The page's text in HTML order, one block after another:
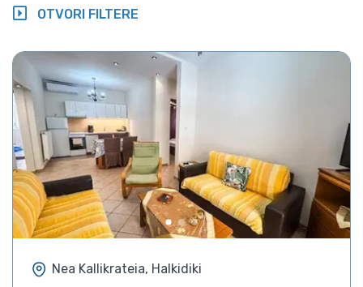
OTVORI FILTERE
Nea Kallikrateia, Halkidiki